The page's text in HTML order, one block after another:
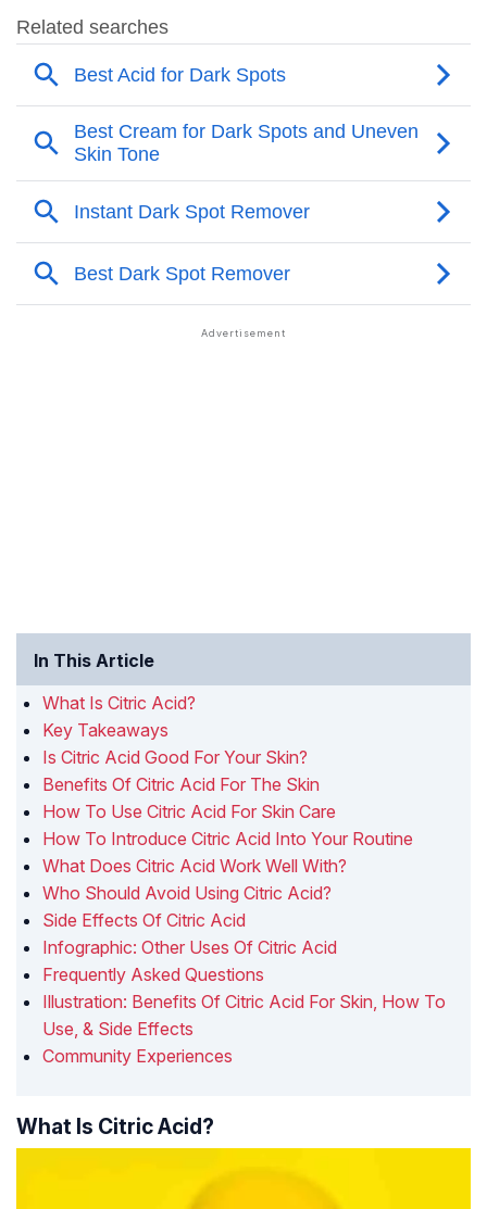
In This Article
What Is Citric Acid?
Key Takeaways
Is Citric Acid Good For Your Skin?
Benefits Of Citric Acid For The Skin
How To Use Citric Acid For Skin Care
How To Introduce Citric Acid Into Your Routine
What Does Citric Acid Work Well With?
Who Should Avoid Using Citric Acid?
Side Effects Of Citric Acid
Infographic: Other Uses Of Citric Acid
Frequently Asked Questions
Illustration: Benefits Of Citric Acid For Skin, How To
Use, & Side Effects
Community Experiences
What Is Citric Acid?